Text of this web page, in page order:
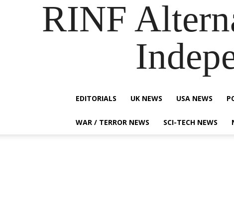
RINF
EDITORIALS UK NEWS USA NEWS
WAR / TERROR NEWS SCI-TECH NEWS